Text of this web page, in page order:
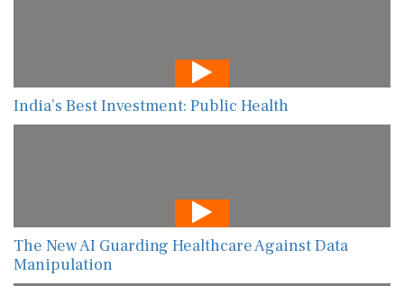
India’s Best Investment: Public Health
The New AI Guarding Healthcare Against Data
Manipulation